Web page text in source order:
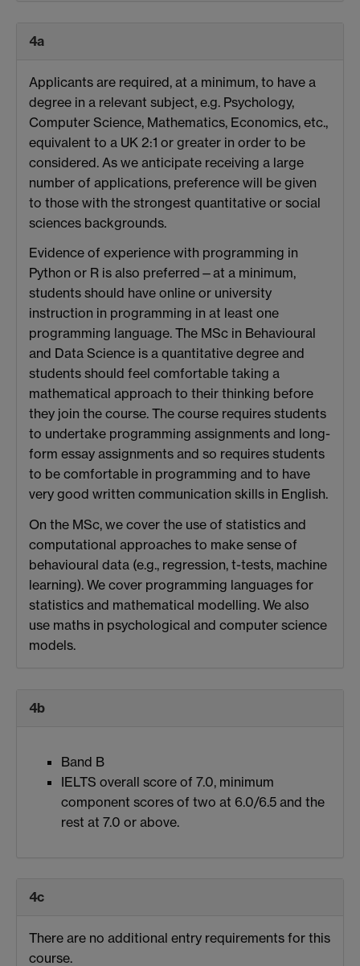
4a
Applicants are required, at a minimum, to have a
degree in a relevant subject, e.g. Psychology,
Computer Science, Mathematics, Economics, etc.,
equivalent to a UK 2:1 or greater in order to be
considered. As we anticipate receiving a large
number of applications, preference will be given
to those with the strongest quantitative or social
sciences backgrounds.
Evidence of experience with programming in
Python or R is also preferred—at a minimum,
students should have online or university
instruction in programming in at least one
programming language. The MSc in Behavioural
and Data Science is a quantitative degree and
students should feel comfortable taking a
mathematical approach to their thinking before
they join the course. The course requires students
to undertake programming assignments and long-
form essay assignments and so requires students
to be comfortable in programming and to have
very good written communication skills in English.
On the MSc, we cover the use of statistics and
computational approaches to make sense of
behavioural data (e.g., regression, t-tests, machine
learning). We cover programming languages for
statistics and mathematical modelling. We also
use maths in psychological and computer science
models.
4b
Band B
IELTS overall score of 7.0, minimum
component scores of two at 6.0/6.5 and the
rest at 7.0 or above.
4c
There are no additional entry requirements for this
course.